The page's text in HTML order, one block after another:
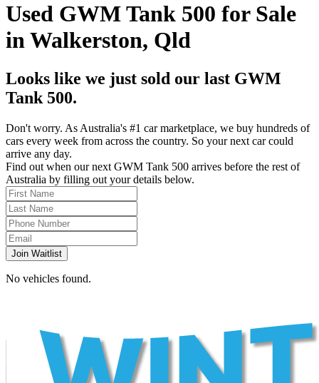
Used GWM Tank 500 for Sale
in Walkerston, Qld
Looks like we just sold our last GWM
Tank 500.
Don't worry. As Australia's #1 car marketplace, we buy hundreds of
cars every week from across the country. So your next car could
arrive any day.
Find out when our next GWM Tank 500 arrives before the rest of
Australia by filling out your details below.
Join Waitlist
No vehicles found.